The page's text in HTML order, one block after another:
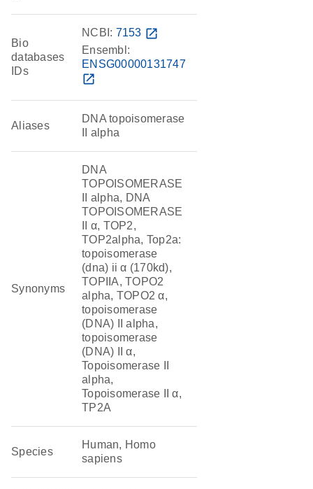
Bio
databases
IDs
NCBI: 7153 open_in_new
Ensembl:
ENSG00000131747
open_in_new
Aliases
DNA topoisomerase
II alpha
Synonyms
DNA
TOPOISOMERASE
II alpha, DNA
TOPOISOMERASE
II α, TOP2,
TOP2alpha, Top2a:
topoisomerase
(dna) ii α (170kd),
TOPIIA, TOPO2
alpha, TOPO2 α,
topoisomerase
(DNA) II alpha,
topoisomerase
(DNA) II α,
Topoisomerase II
alpha,
Topoisomerase II α,
TP2A
Species
Human, Homo
sapiens